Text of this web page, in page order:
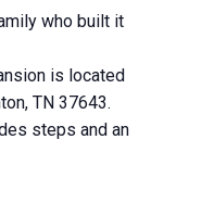
who built it
is located
TN 37643.
steps and an